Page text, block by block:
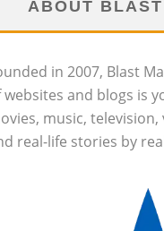
ABOUT
in 2007, Blast
websites and blogs is
music, television,
real-life stories by